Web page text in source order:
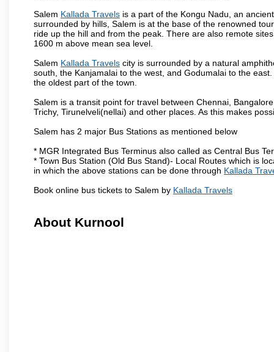
Salem Kallada Travels is a part of the Kongu Nadu, an
surrounded by hills, Salem is at the base of the renowned
ride up the hill and from the peak. There are also remote
1600 m above mean sea level.
Salem Kallada Travels city is surrounded by a natural
south, the Kanjamalai to the west, and Godumalai to the
the oldest part of the town.
Salem is a transit point for travel between Chennai,
Trichy, Tirunelveli(nellai) and other places. As this makes
Salem has 2 major Bus Stations as mentioned below
* MGR Integrated Bus Terminus also called as Central Bus
* Town Bus Station (Old Bus Stand)- Local Routes which is
in which the above stations can be done through Kallada
Book online bus tickets to Salem by Kallada Travels
About Kurnool